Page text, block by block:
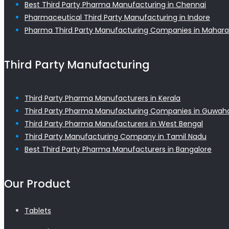
Best Third Party Pharma Manufacturing in Chennai
Pharmaceutical Third Party Manufacturing in Indore
Pharma Third Party Manufacturing Companies in
Third Party Manufacturing
Third Party Pharma Manufacturers in Kerala
Third Party Pharma Manufacturing Companies in
Third Party Pharma Manufacturers in West Bengal
Third Party Manufacturing Company in Tamil Nadu
Best Third Party Pharma Manufacturers in Bangalore
Our Product
Tablets